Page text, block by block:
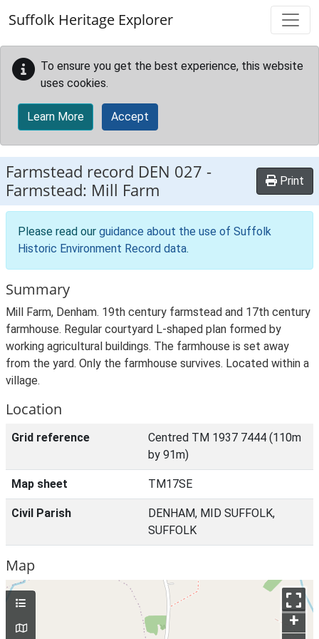
Suffolk Heritage Explorer
To ensure you get the best experience, this website
uses cookies.
Learn More Accept
Farmstead record DEN 027 -
Farmstead: Mill Farm
Print
Please read our guidance about the use of Suffolk
Historic Environment Record data.
Summary
Mill Farm, Denham. 19th century farmstead and 17th century
farmhouse. Regular courtyard L-shaped plan formed by
working agricultural buildings. The farmhouse is set away
from the yard. Only the farmhouse survives. Located within a
village.
Location
Grid reference
Centred TM 1937 7444 (110m
by 91m)
Map sheet TM17SE
Civil Parish
DENHAM, MID SUFFOLK,
SUFFOLK
Map
+